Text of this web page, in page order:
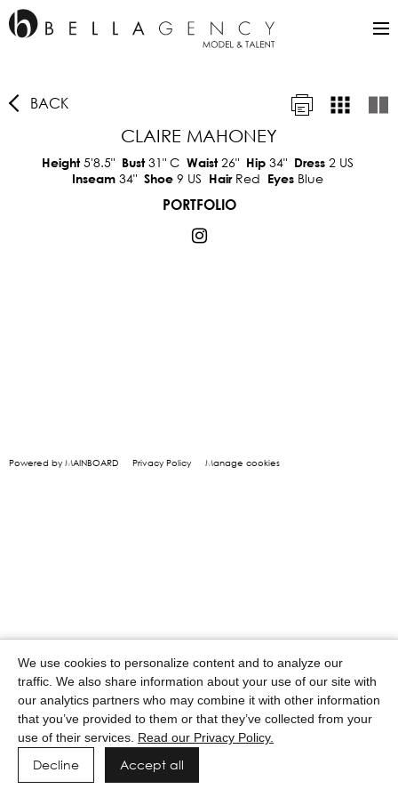
BACK
CLAIRE MAHONEY
Height5'8.5" Bust31"C Waist26" Hip 34" Dress 2 US
Inseam 34" Shoe 9 US Hair Red Eyes Blue
PORTFOLIO
Powered by MAINBOARD Privacy Policy Manage cookies
We use cookies to personalize content and to analyze our
traffic. We also share information about your use of our site with
our analytics partners who may combine it with other information
that you’ve provided to them or that they’ve collected from your
use of their services. Read our Privacy Policy.
Decline Accept all